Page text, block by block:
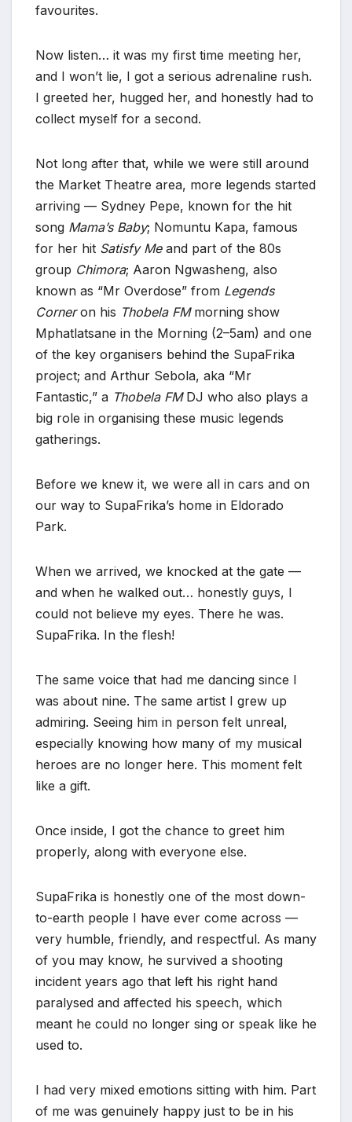
favourites.
Now listen… it was my first time meeting her,
and I won’t lie, I got a serious adrenaline rush.
I greeted her, hugged her, and honestly had to
collect myself for a second.
Not long after that, while we were still around
the Market Theatre area, more legends started
arriving — Sydney Pepe, known for the hit
song Mama’s Baby; Nomuntu Kapa, famous
for her hit Satisfy Meand part of the 80s
group Chimora; Aaron Ngwasheng, also
known as “Mr Overdose” from Legends
Corneron his Thobela FM morning show
Mphatlatsane in the Morning (2–5am) and one
of the key organisers behind the SupaFrika
project; and Arthur Sebola, aka “Mr
Fantastic,” a Thobela FMDJ who also plays a
big role in organising these music legends
gatherings.
Before we knew it, we were all in cars and on
our way to SupaFrika’s home in Eldorado
Park.
When we arrived, we knocked at the gate —
and when he walked out… honestly guys, I
could not believe my eyes. There he was.
SupaFrika. In the flesh!
The same voice that had me dancing since I
was about nine. The same artist I grew up
admiring. Seeing him in person felt unreal,
especially knowing how many of my musical
heroes are no longer here. This moment felt
like a gift.
Once inside, I got the chance to greet him
properly, along with everyone else.
SupaFrika is honestly one of the most down-
to-earth people I have ever come across —
very humble, friendly, and respectful. As many
of you may know, he survived a shooting
incident years ago that left his right hand
paralysed and affected his speech, which
meant he could no longer sing or speak like he
used to.
I had very mixed emotions sitting with him. Part
of me was genuinely happy just to be in his